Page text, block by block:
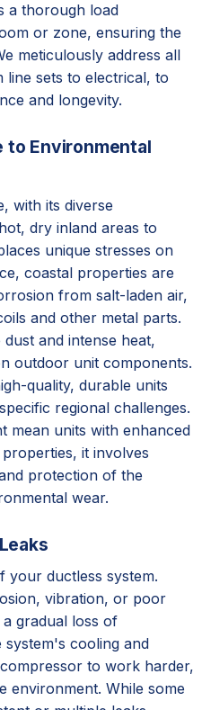
a thorough load
or zone, ensuring the
meticulously address all
line sets to electrical, to
and longevity.
to Environmental
with its diverse
dry inland areas to
unique stresses on
coastal properties are
from salt-laden air,
and other metal parts.
and intense heat,
outdoor unit components.
quality, durable units
regional challenges.
mean units with enhanced
it involves
protection of the
wear.
your ductless system.
vibration, or poor
gradual loss of
cooling and
to work harder,
environment. While some